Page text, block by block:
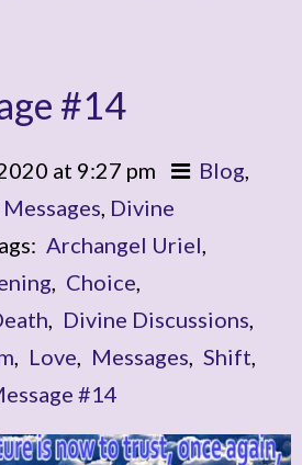
#14
at 9:27 pm Blog
Divine
Archangel Uriel
Choice
Divine Discussions
Love Messages Shift
#14